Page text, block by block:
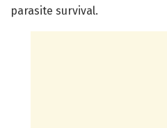
parasite survival.